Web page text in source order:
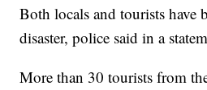
Both locals and tourists have
disaster, police said in a
More than 30 tourists from